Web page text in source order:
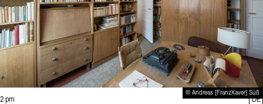
© Andreas [FranzXaver] Süß
Time:
2 pm
DE